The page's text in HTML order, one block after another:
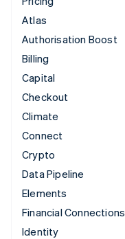
Atlas
Authorisation Boost
Billing
Capital
Checkout
Climate
Connect
Crypto
Data Pipeline
Elements
Financial Connections
Identity